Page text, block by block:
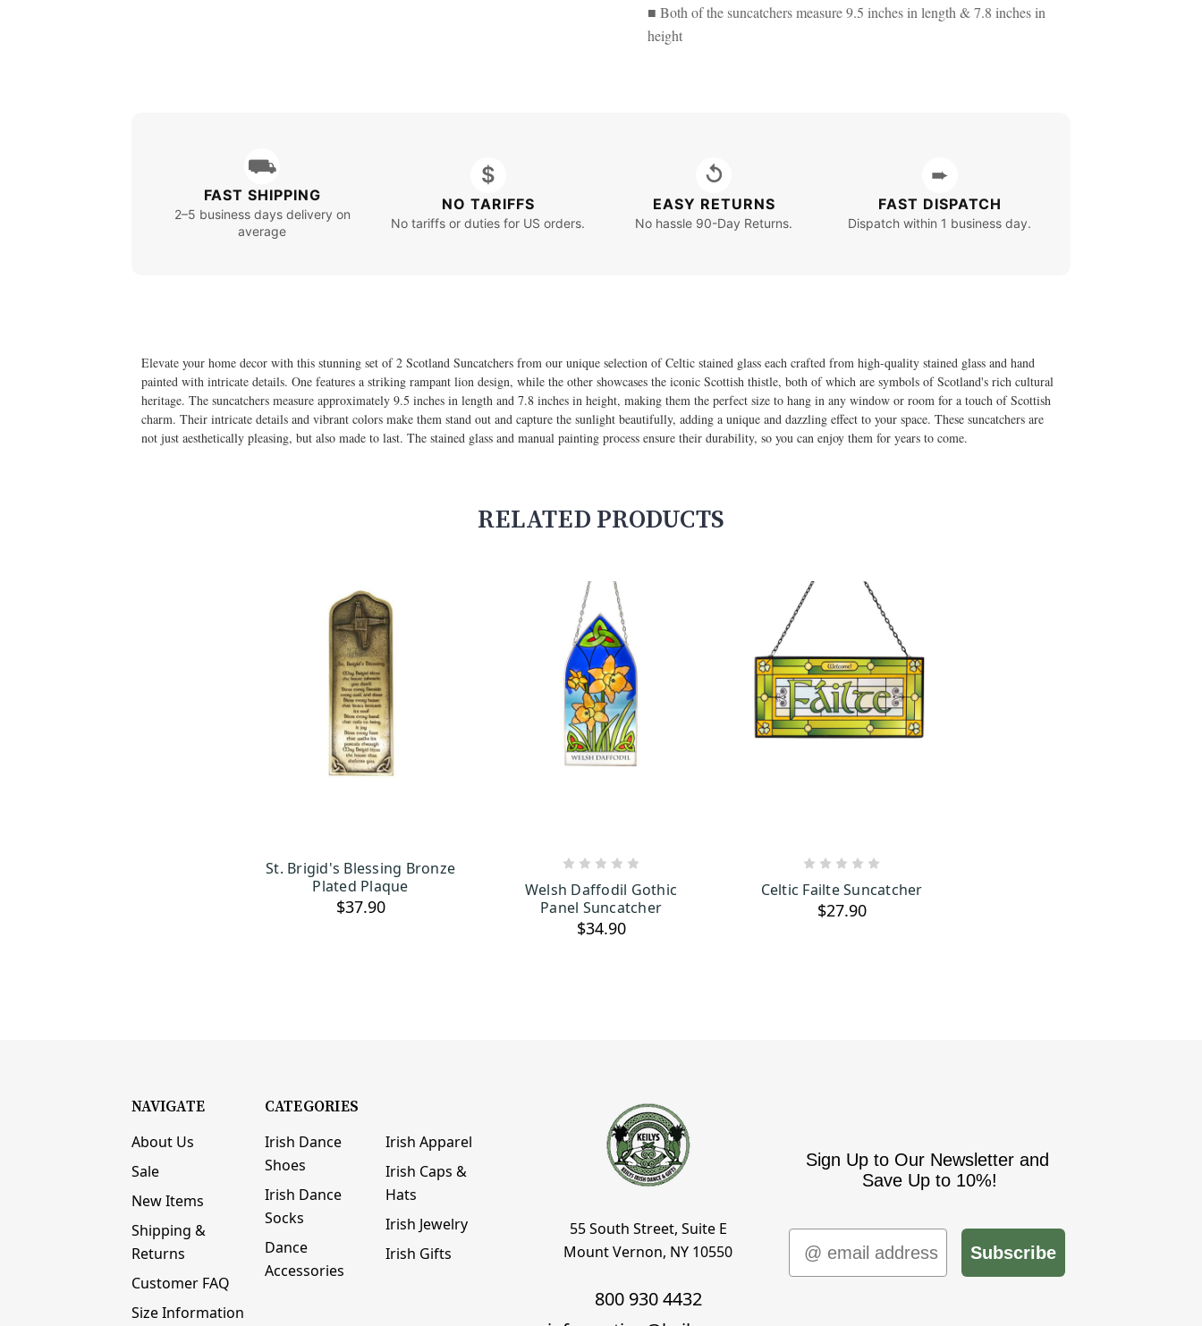
■ Both of the suncatchers measure 9.5 inches in length & 7.8 inches in
height
⛟
FAST SHIPPING
2–5 business days delivery on
average
$
NO TARIFFS
No tariffs or duties for US orders.
↺
EASY RETURNS
No hassle 90-Day Returns.
➨
FAST DISPATCH
Dispatch within 1 business day.
Elevate your home decor with this stunning set of 2 Scotland Suncatchers from our unique selection of Celtic stained glass each crafted from high-quality stained glass and hand
painted with intricate details. One features a striking rampant lion design, while the other showcases the iconic Scottish thistle, both of which are symbols of Scotland's rich cultural
heritage. The suncatchers measure approximately 9.5 inches in length and 7.8 inches in height, making them the perfect size to hang in any window or room for a touch of Scottish
charm. Their intricate details and vibrant colors make them stand out and capture the sunlight beautifully, adding a unique and dazzling effect to your space. These suncatchers are
not just aesthetically pleasing, but also made to last. The stained glass and manual painting process ensure their durability, so you can enjoy them for years to come.
RELATED PRODUCTS
ADD TO CART
St. Brigid's Blessing Bronze
Plated Plaque
$37.90
Welsh Daffodil Gothic
Panel Suncatcher
$34.90
Celtic Failte Suncatcher
$27.90
NAVIGATE
About Us
Sale
New Items
Shipping &
Returns
Customer FAQ
Size Information
CATEGORIES
Irish Dance
Shoes
Irish Dance
Socks
Dance
Accessories
Irish Apparel
Irish Caps &
Hats
Irish Jewelry
Irish Gifts
55 South Street, Suite E
Mount Vernon, NY 10550
800 930 4432
Sign Up to Our Newsletter and
Save Up to 10%!
Email
Subscribe